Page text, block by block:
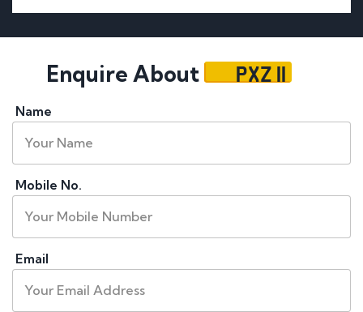
Enquire About PXZ 11
Name
Mobile No.
Email